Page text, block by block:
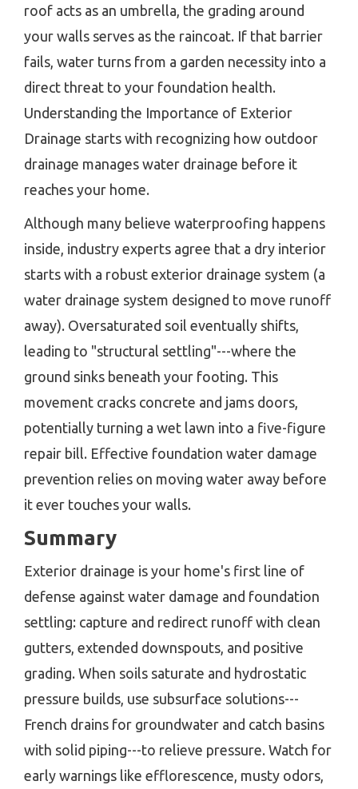
roof acts as an umbrella, the grading around
your walls serves as the raincoat. If that barrier
fails, water turns from a garden necessity into a
direct threat to your foundation health.
Understanding the Importance of Exterior
Drainage starts with recognizing how outdoor
drainage manages water drainage before it
reaches your home.
Although many believe waterproofing happens
inside, industry experts agree that a dry interior
starts with a robust exterior drainage system (a
water drainage system designed to move runoff
away). Oversaturated soil eventually shifts,
leading to "structural settling"---where the
ground sinks beneath your footing. This
movement cracks concrete and jams doors,
potentially turning a wet lawn into a five-figure
repair bill. Effective foundation water damage
prevention relies on moving water away before
it ever touches your walls.
Summary
Exterior drainage is your home's first line of
defense against water damage and foundation
settling: capture and redirect runoff with clean
gutters, extended downspouts, and positive
grading. When soils saturate and hydrostatic
pressure builds, use subsurface solutions---
French drains for groundwater and catch basins
with solid piping---to relieve pressure. Watch for
early warnings like efflorescence, musty odors,